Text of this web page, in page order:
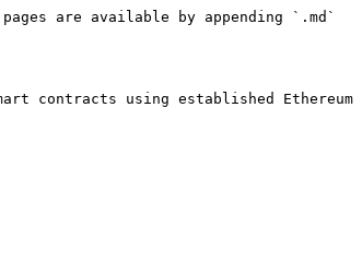
are available by appending `.md`
contracts using established Ethereum